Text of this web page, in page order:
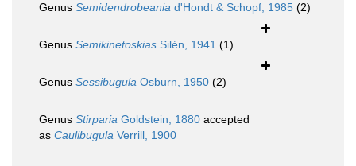
Genus Semidendrobeania d'Hondt & Schopf, 1985 (2)
Genus Semikinetoskias Silén, 1941 (1)
Genus Sessibugula Osburn, 1950 (2)
Genus Stirparia Goldstein, 1880 accepted
as Caulibugula Verrill, 1900